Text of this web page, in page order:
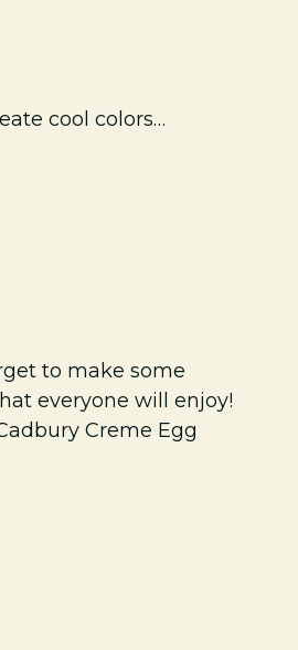
cool colors…
to make some
everyone will enjoy!
Creme Egg